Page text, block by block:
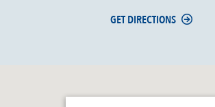
GET DIRECTIONS